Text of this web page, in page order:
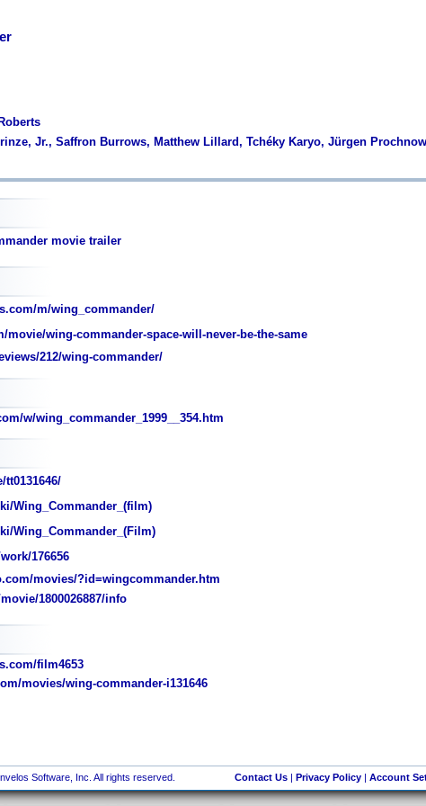
Jr., Saffron Burrows, Matthew Lillard, Tchéky Karyo, Jürgen Prochnow
movie trailer
m/wing_commander/
movie/wing-commander-space-will-never-be-the-same
212/wing-commander/
w/wing_commander_1999__354.htm
Wing_Commander_(film)
Wing_Commander_(Film)
176656
movies/?id=wingcommander.htm
1800026887/info
film4653
movies/wing-commander-i131646
Software, Inc. All rights reserved. Contact Us| Privacy Policy| Account